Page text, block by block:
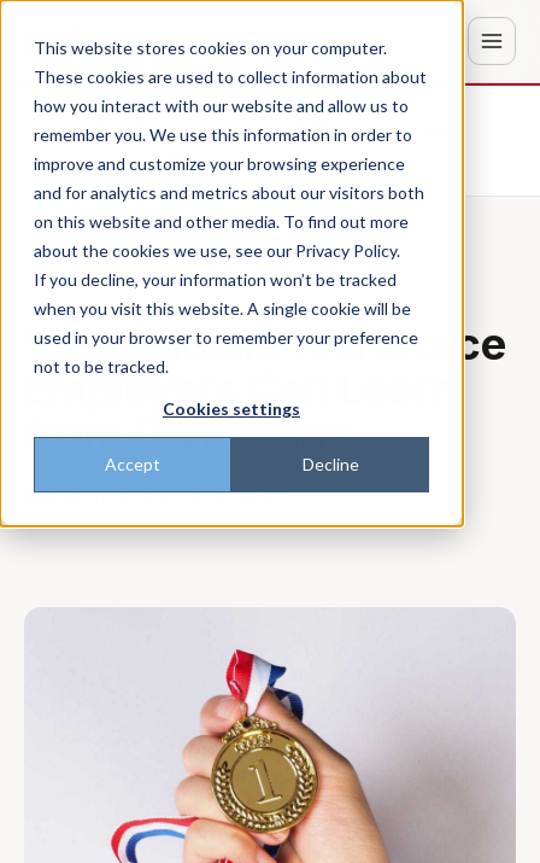
This website stores cookies on your computer.
These cookies are used to collect information about
how you interact with our website and allow us to
remember you. We use this information in order to
improve and customize your browsing experience
and for analytics and metrics about our visitors both
on this website and other media. To find out more
about the cookies we use, see our Privacy Policy.
If you decline, your information won’t be tracked
when you visit this website. A single cookie will be
used in your browser to remember your preference
not to be tracked.
Cookies settings
Accept Decline
Don't trust the pitch? Check with AI
ChatGPT Perplexity
Back to the blog BEST PRACTICES
What Mobile Workforce
Employers Can Learn
from Olympians
Patrick·Jul 31, 2024, 10:46:08 AM